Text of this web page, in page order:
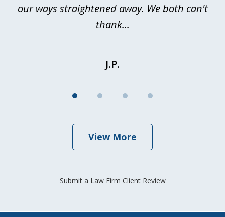
our ways straightened away. We both can't
thank...
J.P.
View More
Submit a Law Firm Client Review